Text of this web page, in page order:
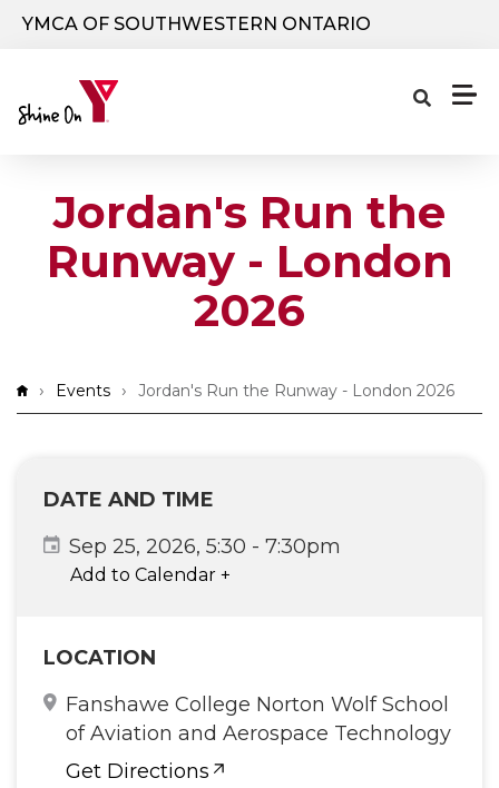
YMCA OF SOUTHWESTERN ONTARIO
Jordan's Run the
Runway - London
2026
Breadcrumb
Events Jordan's Run the Runway - London 2026
DATE AND TIME
Sep 25, 2026, 5:30 - 7:30pm
Add to Calendar +
LOCATION
Fanshawe College Norton Wolf School
of Aviation and Aerospace Technology
Get Directions